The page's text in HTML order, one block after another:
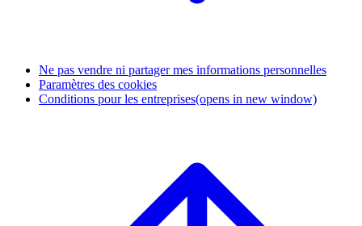
Ne pas vendre ni partager mes informations personnelles
Paramètres des cookies
Conditions pour les entreprises(opens in new window)